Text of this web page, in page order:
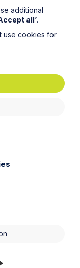
additional
all’.
use cookies for